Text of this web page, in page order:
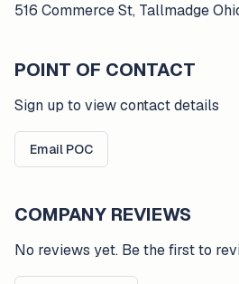
516 Commerce St, Tallmadge
POINT OF CONTACT
Sign up to view contact details
Email POC
COMPANY REVIEWS
No reviews yet. Be the first to